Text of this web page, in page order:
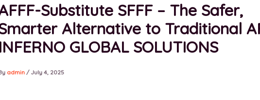
Substitute SFFF – The Safer,
Alternative to Traditional
INFERNO GLOBAL SOLUTIONS
admin / July 4, 2025